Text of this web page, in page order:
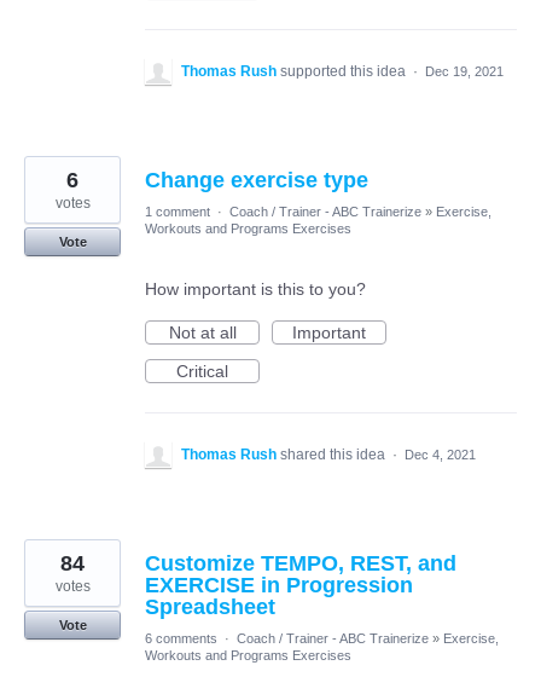
Thomas Rush supported this idea · Dec 19, 2021
Change exercise type
6
votes
Vote
1 comment · Coach / Trainer - ABC Trainerize » Exercise,
Workouts and Programs Exercises
How important is this to you?
Not at all
Important
Critical
Thomas Rush shared this idea · Dec 4, 2021
Customize TEMPO, REST, and
EXERCISE in Progression
Spreadsheet
84
votes
Vote
6 comments
· Coach / Trainer - ABC Trainerize » Exercise,
Workouts and Programs Exercises